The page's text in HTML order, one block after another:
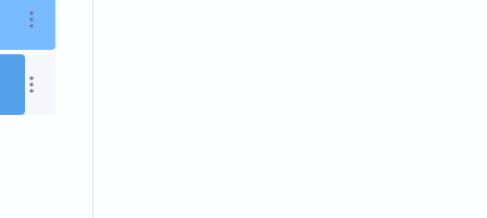
Open options
Open options